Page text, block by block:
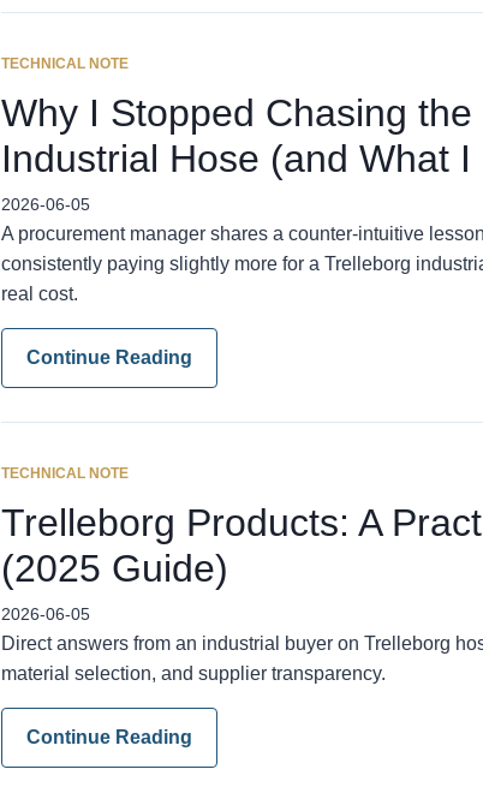
TECHNICAL NOTE
Why I Stopped Chasing
Industrial Hose (and What
2026-06-05
A procurement manager shares a counter-intuitive
consistently paying slightly more for a Trelleborg
real cost.
Continue Reading
TECHNICAL NOTE
Trelleborg Products: A
(2025 Guide)
2026-06-05
Direct answers from an industrial buyer on Trelleborg
material selection, and supplier transparency.
Continue Reading